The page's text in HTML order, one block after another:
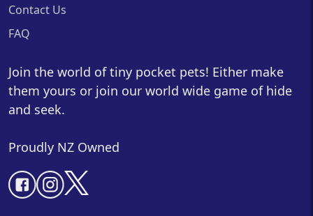
Contact Us
FAQ
Join the world of tiny pocket pets! Either make
them yours or join our world wide game of hide
and seek.
Proudly NZ Owned